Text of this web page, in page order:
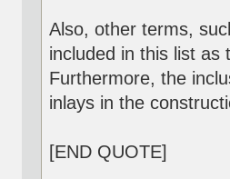
Also, other terms,
included in this list as
Furthermore, the
inlays in the
[END QUOTE]